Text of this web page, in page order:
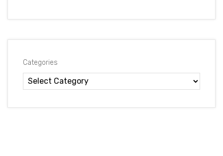
Categories